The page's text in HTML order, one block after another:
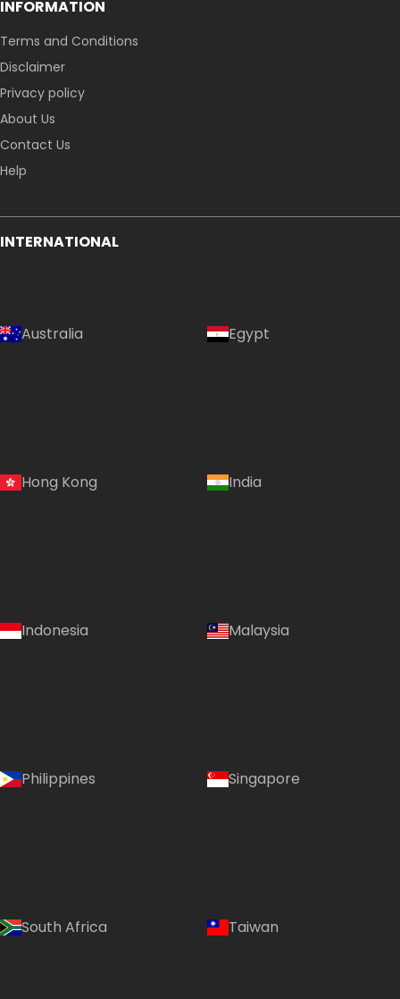
INFORMATION
Terms and Conditions
Disclaimer
Privacy policy
About Us
Contact Us
Help
INTERNATIONAL
Australia Egypt
Hong Kong India
Indonesia Malaysia
Philippines Singapore
South Africa Taiwan